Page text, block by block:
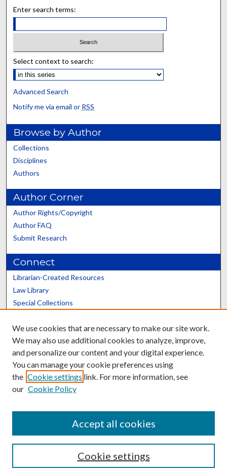
Enter search terms:
Select context to search:
Advanced Search
Notify me via email or RSS
Browse by Author
Collections
Disciplines
Authors
Author Corner
Author Rights/Copyright
Author FAQ
Submit Research
Connect
Librarian-Created Resources
Law Library
Special Collections
Scholars@UK
Contact the Repository
We use cookies that are necessary to make our site work.
We may also use additional cookies to analyze, improve,
and personalize our content and your digital experience.
You can manage your cookie preferences using
the Cookie settings link. For more information, see
our Cookie Policy
Cookie settings
Accept all cookies